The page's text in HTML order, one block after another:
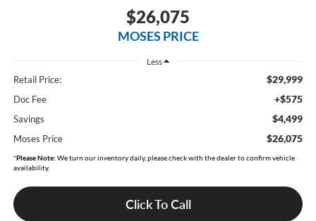
$26,075
MOSES PRICE
Less
Retail Price: $29,999
Doc Fee +$575
Savings $4,499
Moses Price $26,075
*Please Note: We turn our inventory daily, please check with the dealer to confirm vehicle
availability.
Click To Call